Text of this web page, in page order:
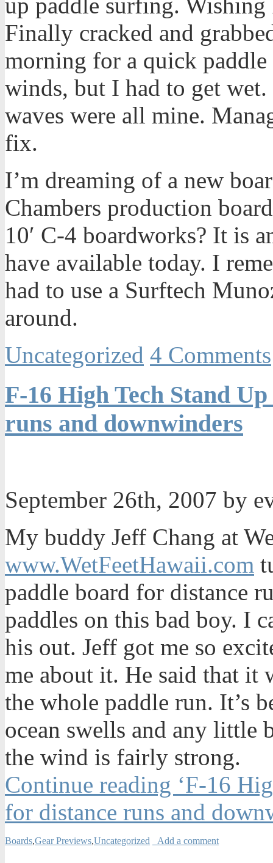
Finally cracked and
morning for a quick paddle
winds, but I had to get
waves were all mine.
fix.
I’m dreaming of a new
Chambers production
10′ C-4 boardworks? It is
have available today. I
had to use a Surftech
around.
Uncategorized 4 Comments
F-16 High Tech Stand
runs and downwinders
September 26th, 2007 by
My buddy Jeff Chang at
www.WetFeetHawaii.com
paddle board for distance
paddles on this bad boy. I
his out. Jeff got me so
me about it. He said that it
the whole paddle run. It’s
ocean swells and any little
the wind is fairly strong.
Continue reading ‘F-16
for distance runs and
Boards,Gear Previews,Uncategorized Add a comment